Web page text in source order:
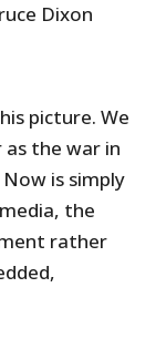
Dixon
picture. We
the war in
is simply
the
rather